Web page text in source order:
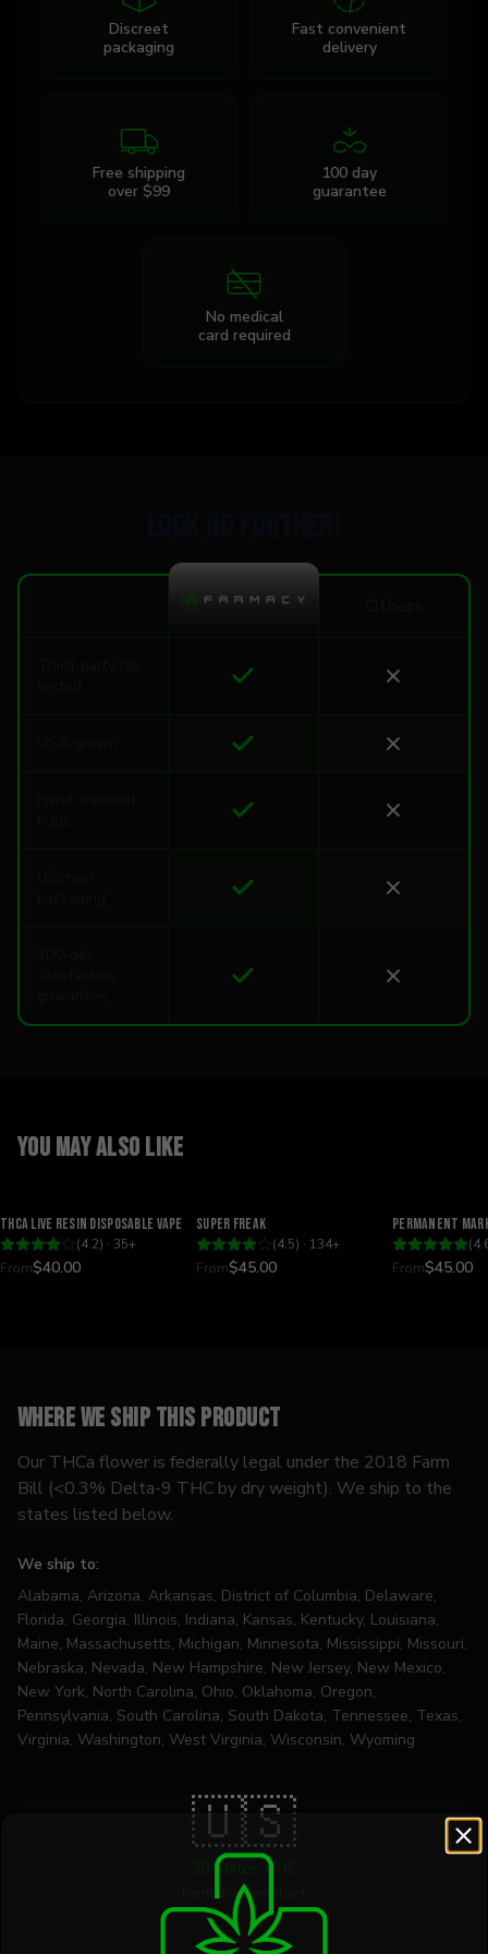
Discreet
packaging
Fast convenient
delivery
Free shipping
over $99
100 day
guarantee
No medical
card required
You may also like
THCA Live Resin Disposable Vape
(4.2) · 35+
From$40.00
Super Freak
(4.5) · 134+
From$45.00
Permanent
(
From$45.00
Where we ship this product
Our THCa flower is federally legal under the 2018 Farm
Bill (<0.3% Delta-9 THC by dry weight). We ship to the
states listed below.
We ship to:
Alabama, Arizona, Arkansas, District of Columbia, Delaware,
Florida, Georgia, Illinois, Indiana, Kansas, Kentucky, Louisiana,
Maine, Massachusetts, Michigan, Minnesota, Mississippi, Missouri,
Nebraska, Nevada, New Hampshire, New Jersey, New Mexico,
New York, North Carolina, Ohio, Oklahoma, Oregon,
Pennsylvania, South Carolina, South Dakota, Tennessee, Texas,
Virginia, Washington, West Virginia, Wisconsin, Wyoming
🇺🇸
38 States + DC
Farm Bill Compliant